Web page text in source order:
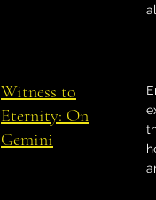
Witness to
Eternity: On
Gemini